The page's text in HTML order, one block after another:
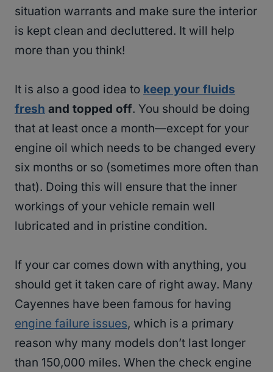
situation warrants and make sure the interior
is kept clean and decluttered. It will help
more than you think!
It is also a good idea to keep your fluids
fresh and topped off. You should be doing
that at least once a month—except for your
engine oil which needs to be changed every
six months or so (sometimes more often than
that). Doing this will ensure that the inner
workings of your vehicle remain well
lubricated and in pristine condition.
If your car comes down with anything, you
should get it taken care of right away. Many
Cayennes have been famous for having
engine failure issues, which is a primary
reason why many models don’t last longer
than 150,000 miles. When the check engine